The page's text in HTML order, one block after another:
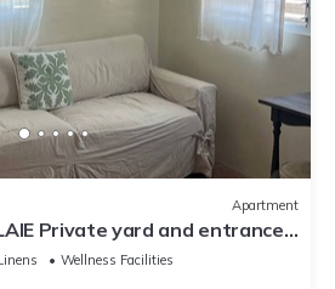
Apartment
Private yard and entrance!
beach
Wellness Facilities